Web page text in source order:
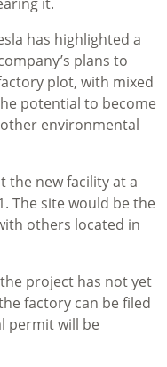
has highlighted a
plans to
plot, with mixed
potential to become
environmental
the new facility at a
The site would be the
others located in
project has not yet
factory can be filed
permit will be